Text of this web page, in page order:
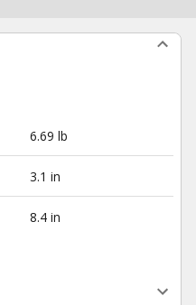
6.69 lb
3.1 in
8.4 in